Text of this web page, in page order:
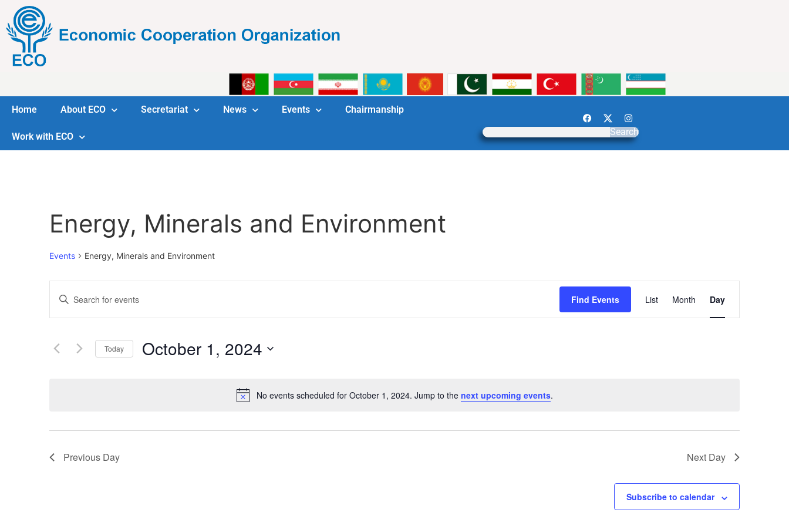
Home About ECO Secretariat News Events Chairmanship
Work with ECO Search
Notice
No events scheduled for October 1, 2024. Jump to the next upcoming events.
Energy, Minerals and Environment
Events Energy, Minerals and Environment
Events
Search
Views
Enter
Keyword.
for
Keyword.
Find Events
Views
List Month Day
Today October 1, 2024
Previous Day Next Day
Subscribe to calendar